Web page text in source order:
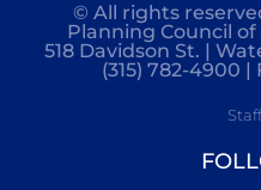
© All rights
Planning Council
518 Davidson St. |
(315) 782-4900 |